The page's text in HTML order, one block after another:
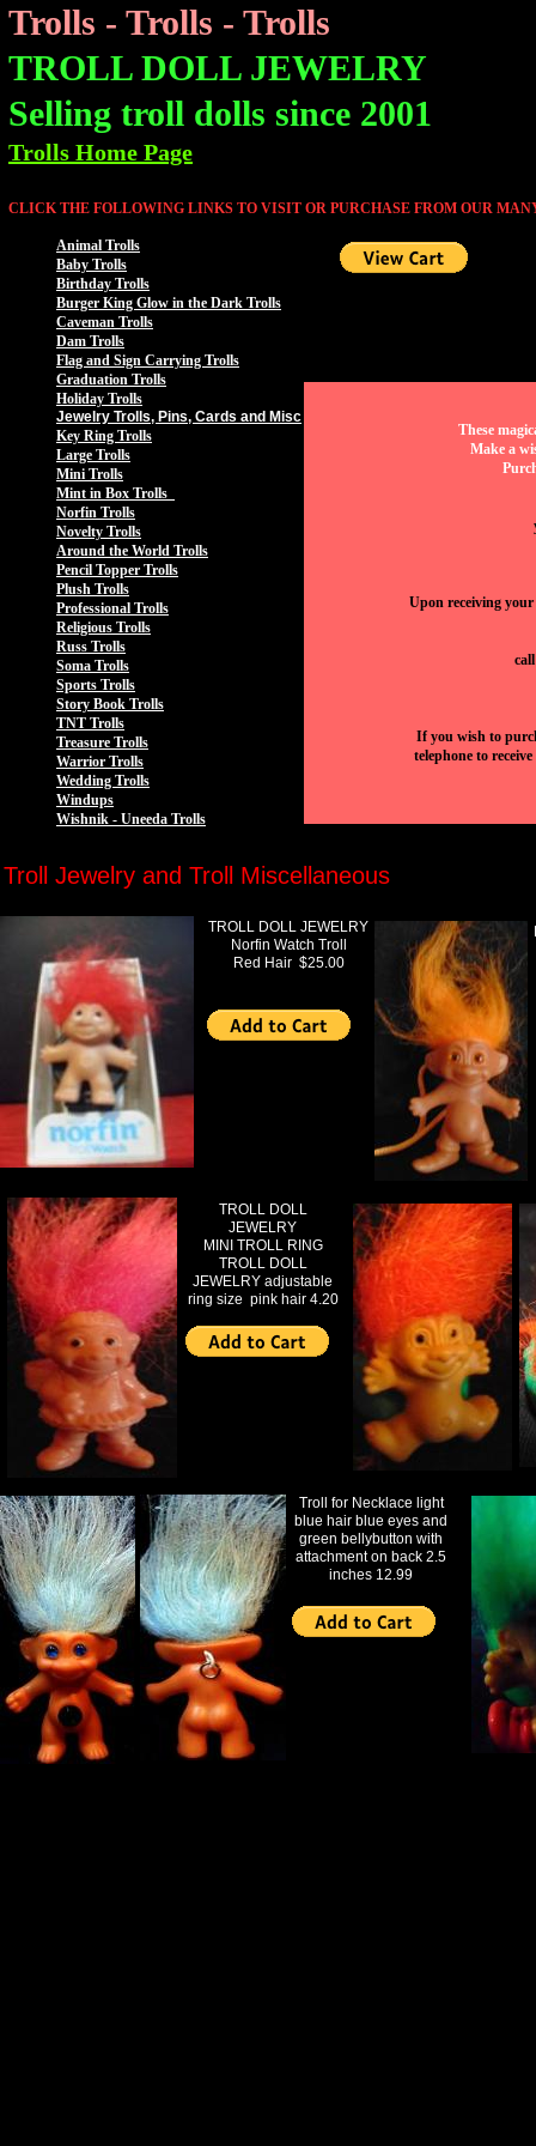
Troll Jewelry and Troll Miscellaneous
TROLL DOLL JEWELRY
Norfin Watch Troll
Red Hair $25.00
TROLL DOLL
JEWELRY
MINI TROLL RING
TROLL DOLL
JEWELRY adjustable
ring size pink hair 4.20
Trolls - Trolls - Trolls
TROLL DOLL JEWELRY
Selling troll dolls since 2001
Trolls Home Page
CLICK THE FOLLOWING LINKS TO VISIT OR PURCHASE FROM OUR
Animal Trolls
Baby Trolls
Birthday Trolls
Burger King Glow in the Dark Trolls
Caveman Trolls
Dam Trolls
Flag and Sign Carrying Trolls
Graduation Trolls
Holiday Trolls
Jewelry Trolls, Pins, Cards and Misc
Key Ring Trolls
Large Trolls
Mini Trolls
Mint in Box Trolls
Norfin Trolls
Novelty Trolls
Around the World Trolls
Pencil Topper Trolls
Plush Trolls
Professional Trolls
Religious Trolls
Russ Trolls
Soma Trolls
Sports Trolls
Story Book Trolls
TNT Trolls
Treasure Trolls
Warrior Trolls
Wedding Trolls
Windups
Wishnik - Uneeda Trolls
These
Make a
Upon receiving
If you wish to
telephone to
Troll for Necklace light
blue hair blue eyes and
green bellybutton with
attachment on back 2.5
inches 12.99